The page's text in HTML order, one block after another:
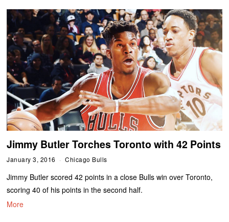
Jimmy Butler Torches Toronto with 42 Points
January 3, 2016 Chicago Bulls
Jimmy Butler scored 42 points in a close Bulls win over Toronto,
scoring 40 of his points in the second half.
More